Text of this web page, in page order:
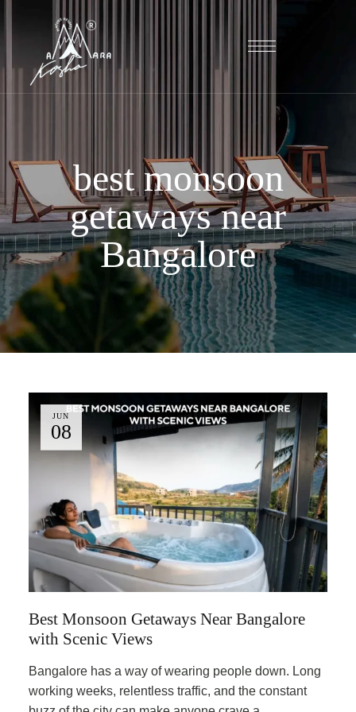
best monsoon
getaways near
Bangalore
JUN
08
Best Monsoon Getaways Near Bangalore
with Scenic Views
Bangalore has a way of wearing people down. Long
working weeks, relentless traffic, and the constant